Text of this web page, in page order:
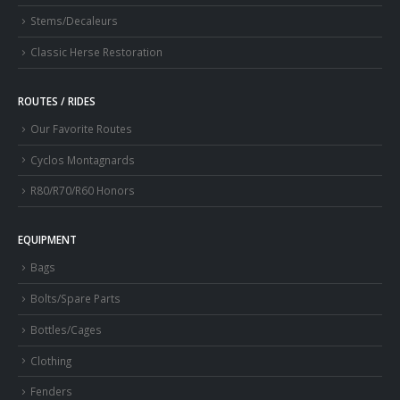
Stems/Decaleurs
Classic Herse Restoration
ROUTES / RIDES
Our Favorite Routes
Cyclos Montagnards
R80/R70/R60 Honors
EQUIPMENT
Bags
Bolts/Spare Parts
Bottles/Cages
Clothing
Fenders